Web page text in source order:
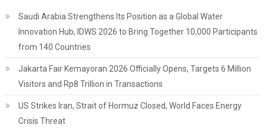
Saudi Arabia Strengthens Its Position as a Global Water
Innovation Hub, IDWS 2026 to Bring Together 10,000 Participants
from 140 Countries
Jakarta Fair Kemayoran 2026 Officially Opens, Targets 6 Million
Visitors and Rp8 Trillion in Transactions
US Strikes Iran, Strait of Hormuz Closed, World Faces Energy
Crisis Threat